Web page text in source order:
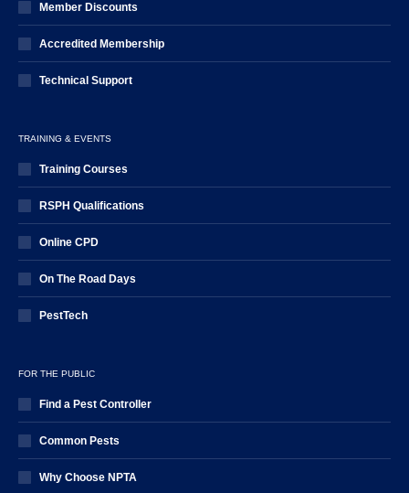
Member Discounts
Accredited Membership
Technical Support
TRAINING & EVENTS
Training Courses
RSPH Qualifications
Online CPD
On The Road Days
PestTech
FOR THE PUBLIC
Find a Pest Controller
Common Pests
Why Choose NPTA